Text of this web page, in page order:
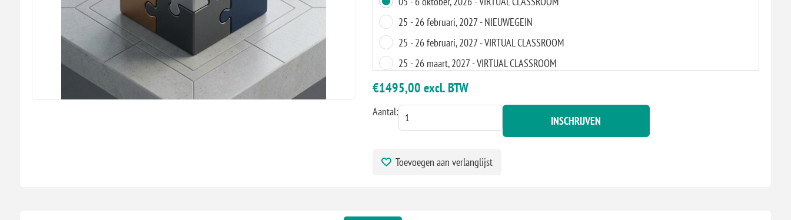
25 - 26 februari, 2027 - NIEUWEGEIN
25 - 26 februari, 2027 - VIRTUAL CLASSROOM
25 - 26 maart, 2027 - VIRTUAL CLASSROOM
15 - 16 april, 2027 - VIRTUAL CLASSROOM
12 - 13 augustus, 2027 - AMSTERDAM
12 - 13 augustus, 2027 - VIRTUAL CLASSROOM
28 - 29 oktober, 2027 - VIRTUAL CLASSROOM
€1495,00 excl. BTW
Aantal:
INSCHRIJVEN
Toevoegen aan verlanglijst